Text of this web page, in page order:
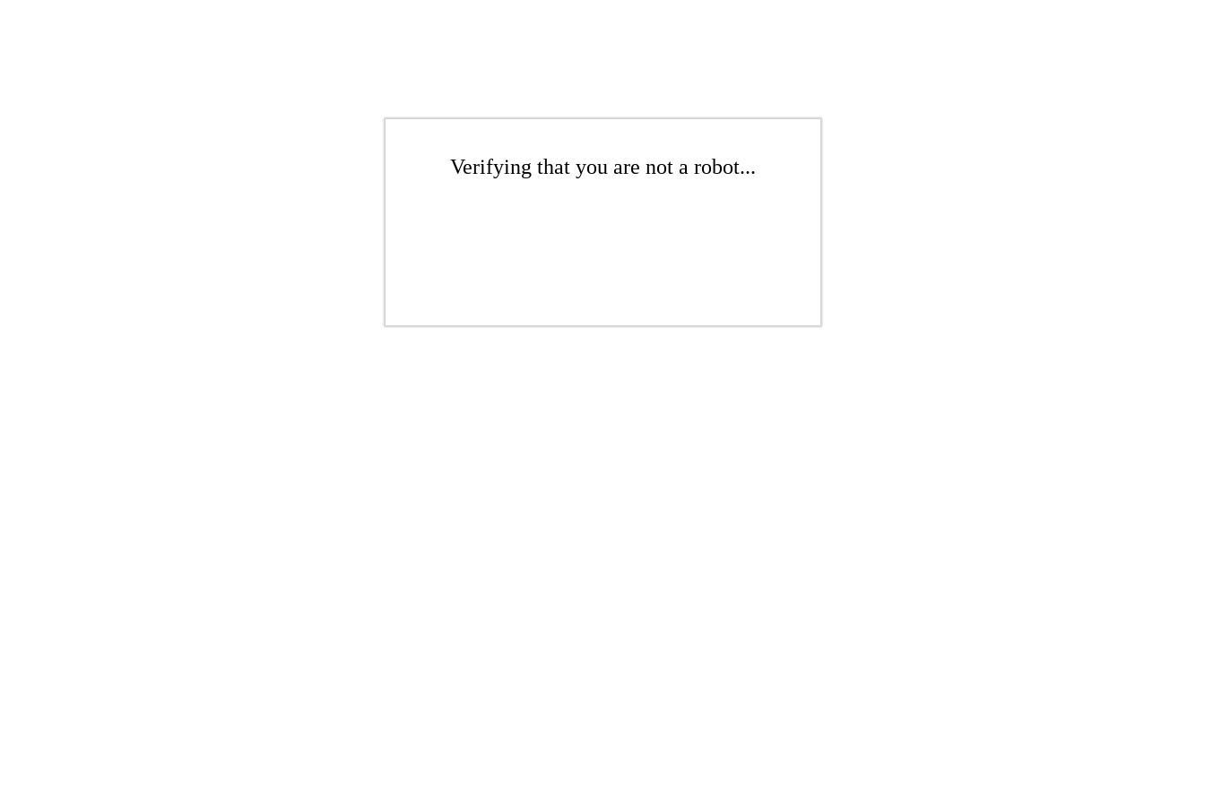
Verifying that you are not a robot...